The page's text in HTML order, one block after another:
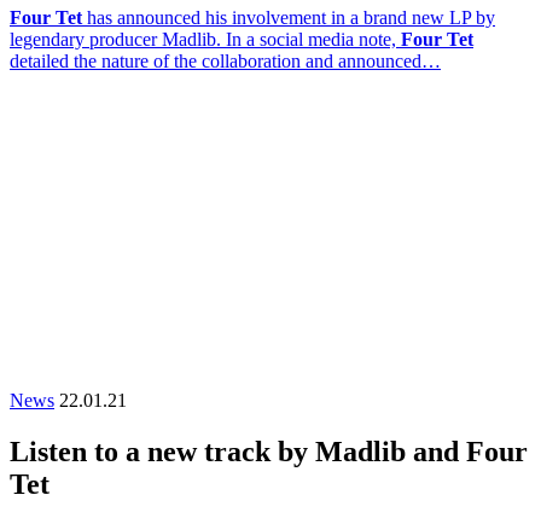
Four Tet has announced his involvement in a brand new LP by
legendary producer Madlib. In a social media note, Four Tet
detailed the nature of the collaboration and announced…
News 22.01.21
Listen to a new track by Madlib and Four
Tet